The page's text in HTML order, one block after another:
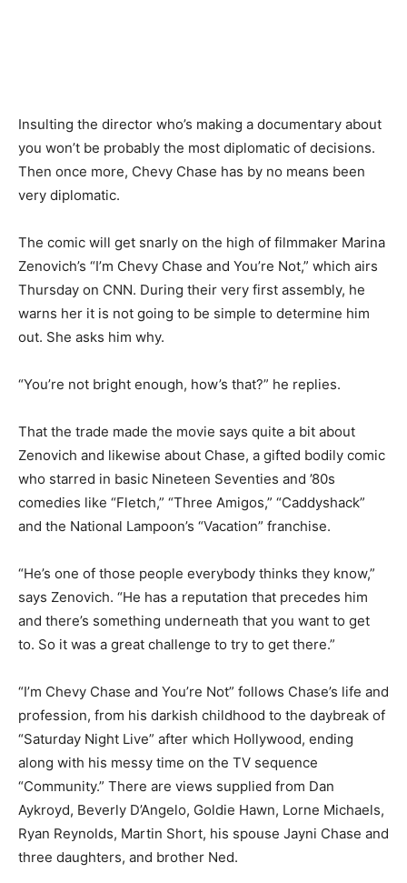
Insulting the director who’s making a documentary about
you won’t be probably the most diplomatic of decisions.
Then once more, Chevy Chase has by no means been
very diplomatic.
The comic will get snarly on the high of filmmaker Marina
Zenovich’s “I’m Chevy Chase and You’re Not,” which airs
Thursday on CNN. During their very first assembly, he
warns her it is not going to be simple to determine him
out. She asks him why.
“You’re not bright enough, how’s that?” he replies.
That the trade made the movie says quite a bit about
Zenovich and likewise about Chase, a gifted bodily comic
who starred in basic Nineteen Seventies and ’80s
comedies like “Fletch,” “Three Amigos,” “Caddyshack”
and the National Lampoon’s “Vacation” franchise.
“He’s one of those people everybody thinks they know,”
says Zenovich. “He has a reputation that precedes him
and there’s something underneath that you want to get
to. So it was a great challenge to try to get there.”
“I’m Chevy Chase and You’re Not” follows Chase’s life and
profession, from his darkish childhood to the daybreak of
“Saturday Night Live” after which Hollywood, ending
along with his messy time on the TV sequence
“Community.” There are views supplied from Dan
Aykroyd, Beverly D’Angelo, Goldie Hawn, Lorne Michaels,
Ryan Reynolds, Martin Short, his spouse Jayni Chase and
three daughters, and brother Ned.